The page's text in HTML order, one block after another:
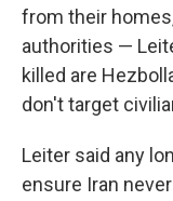
from their
authorities —
killed are
don't target
Leiter said any
ensure Iran